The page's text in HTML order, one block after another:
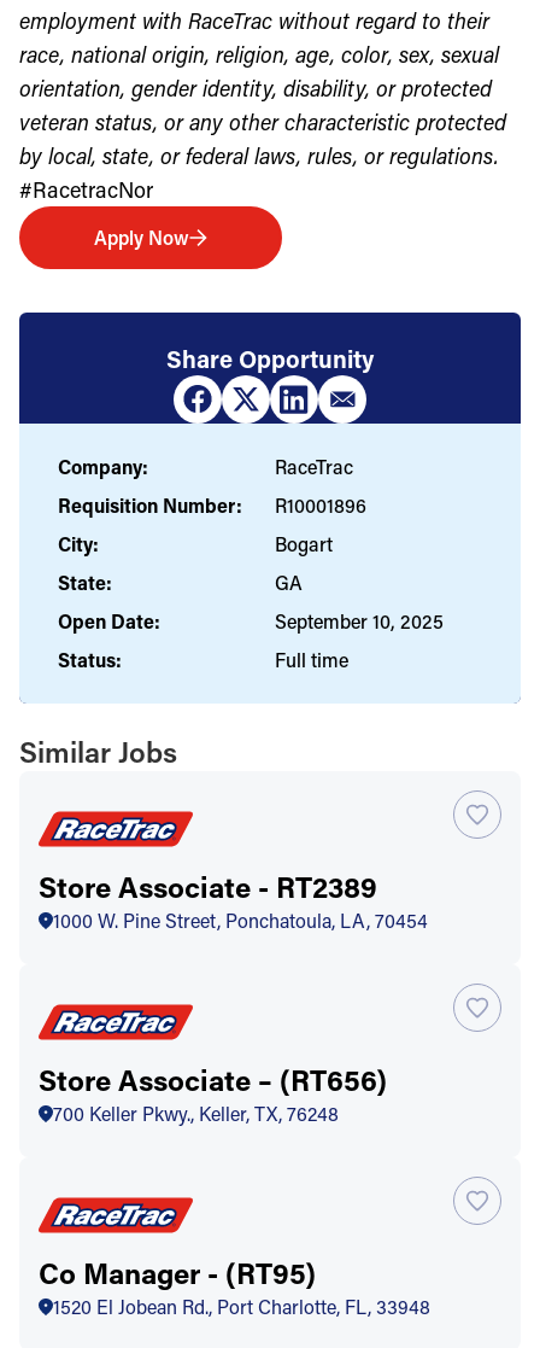
employment with RaceTrac without regard to their
race, national origin, religion, age, color, sex, sexual
orientation, gender identity, disability, or protected
veteran status, or any other characteristic protected
by local, state, or federal laws, rules, or regulations.
#RacetracNor
Apply Now
Share Opportunity
Company:
RaceTrac
Requisition Number:
R10001896
City:
Bogart
State:
GA
Open Date:
September 10, 2025
Status:
Full time
Similar Jobs
Store Associate - RT2389
1000 W. Pine Street, Ponchatoula, LA, 70454
Store Associate – (RT656)
700 Keller Pkwy., Keller, TX, 76248
Co Manager - (RT95)
1520 El Jobean Rd., Port Charlotte, FL, 33948